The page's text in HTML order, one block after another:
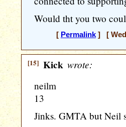
Would tht you two
[ Permalink] [
[15] Kick wrote:
neilm
13
Jinks. GMTA but Neil